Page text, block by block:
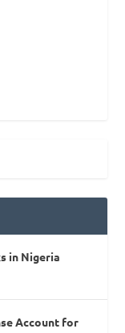
in Nigeria
Account for